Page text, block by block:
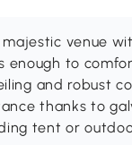
venue
enough to
and robust
thanks to
tent or